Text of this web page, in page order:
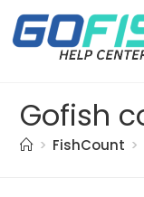
> FishCount >